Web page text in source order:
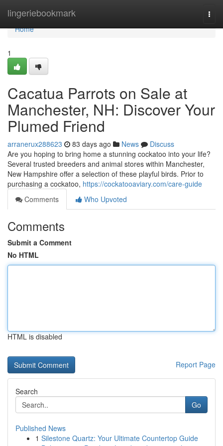
lingeriebookmark
Home
Home
1
Cacatua Parrots on Sale at
Manchester, NH: Discover Your
Plumed Friend
arranerux288623 83 days ago News
Discuss
Are you hoping to bring home a stunning cockatoo into your life?
Several trusted breeders and animal stores within Manchester,
New Hampshire offer a selection of these playful birds. Prior to
purchasing a cockatoo, https://cockatooaviary.com/care-guide
Comments
Who Upvoted
Comments
Submit a Comment
No HTML
HTML is disabled
Report Page
Search
Go
Published News
1 Silestone Quartz: Your Ultimate Countertop Guide